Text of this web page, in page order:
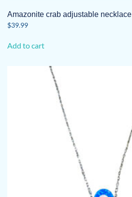
Amazonite crab adjustable necklace
$39.99
Add to cart